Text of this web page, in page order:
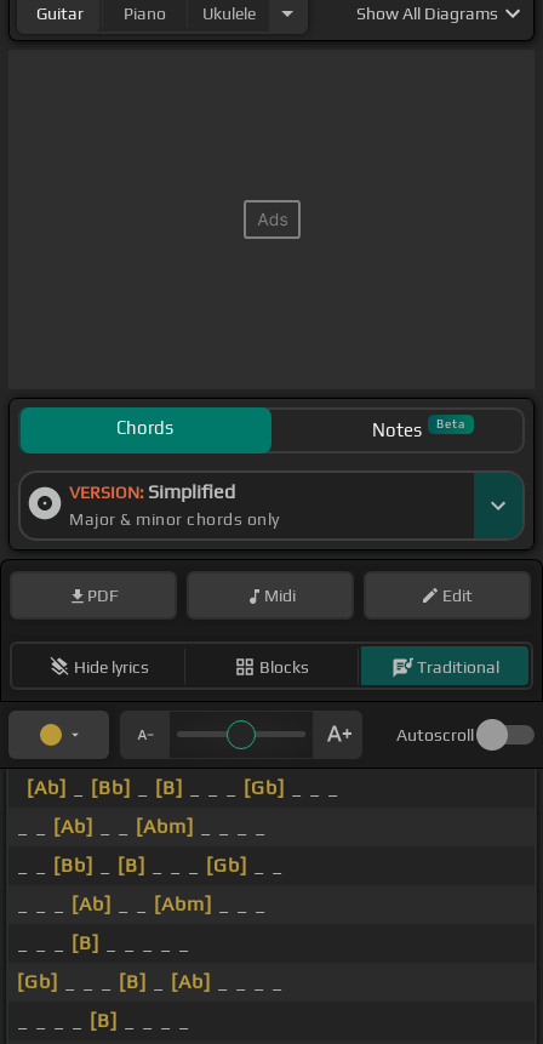
Guitar Piano Ukulele ShowAll Diagrams
Chords Notes Beta
VERSION: Simplified
Major & minor chords only
PDF Midi Edit
Hide lyrics Blocks Traditional
Autoscroll
[Ab] [Bb] [B] [Gb]
[Ab] [Abm]
[Bb] [B] [Gb]
[Ab] [Abm]
[B]
[Gb]
[B] [Ab]
[B]